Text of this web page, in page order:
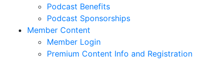
Podcast Benefits
Podcast Sponsorships
Member Content
Member Login
Premium Content Info and Registration